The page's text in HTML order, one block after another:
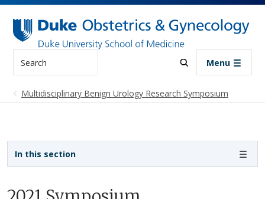
Skip to main content
Menu
Multidisciplinary Benign Urology Research Symposium
In this section
Sidebar navigation